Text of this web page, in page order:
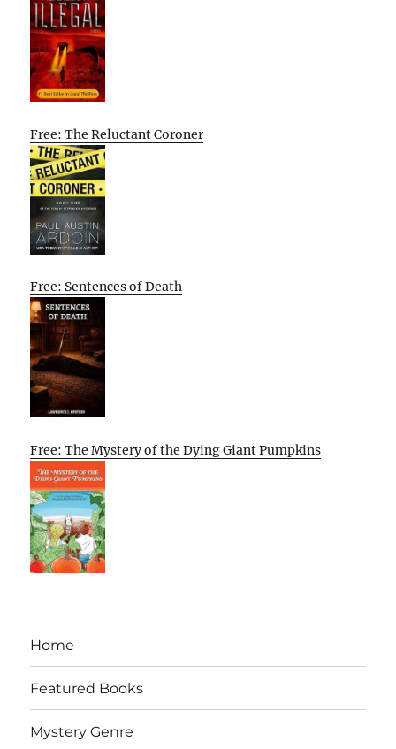
Free: The Reluctant Coroner
Free: Sentences of Death
Free: The Mystery of the Dying Giant Pumpkins
Home
Featured Books
Mystery Genre